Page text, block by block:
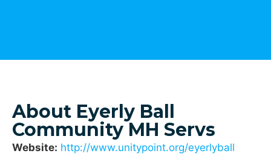
About Eyerly Ball
Community MH Servs
Website: http://www.unitypoint.org/eyerlyball